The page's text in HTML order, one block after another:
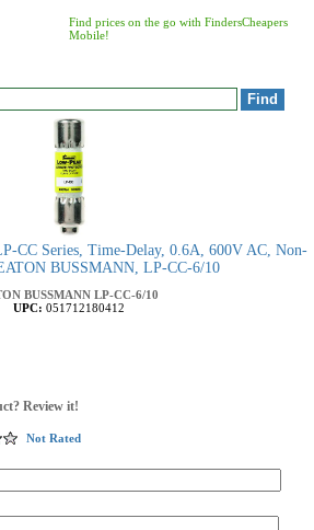
Find prices on the go with FindersCheapers
Mobile!
CC Series, Time-Delay, 0.6A, 600V AC, Non-
BUSSMANN, LP-CC-6/10
BUSSMANN LP-CC-6/10
UPC: 051712180412
Review it!
Not Rated